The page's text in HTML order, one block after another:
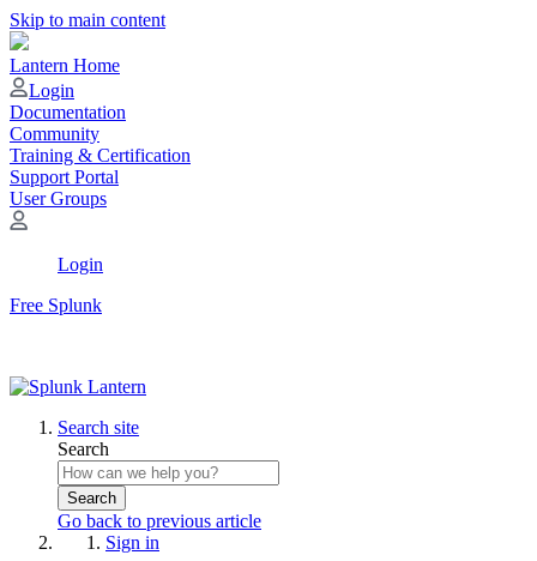
Skip to main content
Lantern Home
Login
Documentation
Community
Training & Certification
Support Portal
User Groups
Login
Free Splunk
Search site
Search
Search
Go back to previous article
Sign in